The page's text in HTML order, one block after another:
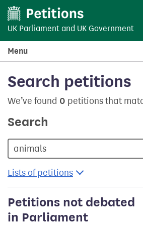
UK Parliament and UK Government
Menu
Search petitions
We’ve found 0 petitions that
Search
Lists of petitions
Petitions not debated
in Parliament